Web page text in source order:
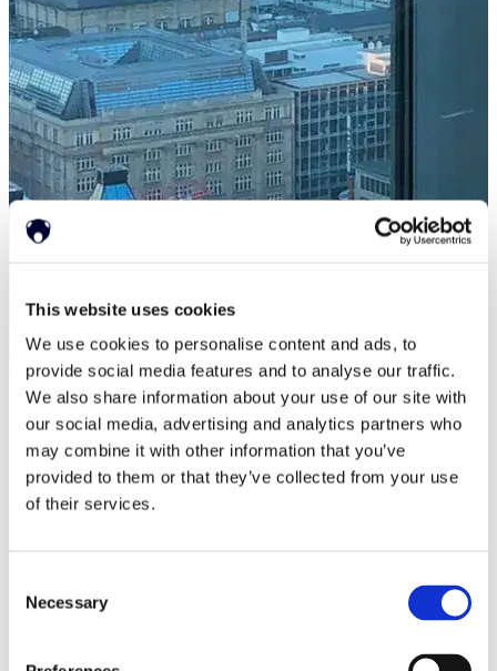
This website uses cookies
We use cookies to personalise content and ads, to
provide social media features and to analyse our traffic.
We also share information about your use of our site with
our social media, advertising and analytics partners who
may combine it with other information that you’ve
provided to them or that they’ve collected from your use
of their services.
Selection
Necessary
Press Releases|Apr 15, 2019
Neonode Announces Changes in the Membership of
the Board
Read more